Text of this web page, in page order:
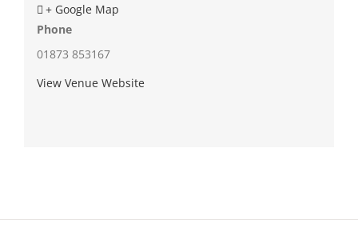
+ Google Map
Phone
01873 853167
View Venue Website